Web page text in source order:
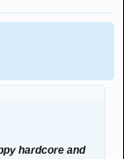
hardcore and